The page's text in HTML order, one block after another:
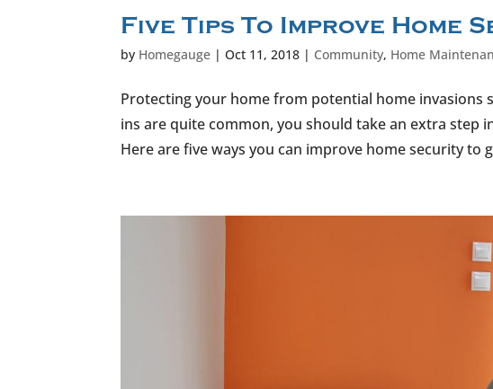
Five Tips To Improve Home
by Homegauge |Oct 11, 2018 | Community, Home
Protecting your home from potential home invasions
ins are quite common, you should take an extra step
Here are five ways you can improve home security to